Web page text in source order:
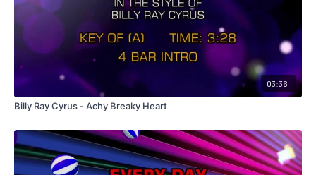
03:36
Billy Ray Cyrus - Achy Breaky Heart